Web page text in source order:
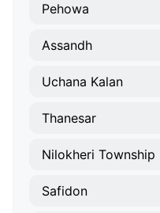
Pehowa
Assandh
Uchana Kalan
Thanesar
Nilokheri Township
Safidon